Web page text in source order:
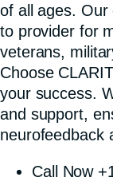
of all ages. Our
to provider for
veterans,
Choose
your success.
and support,
neurofeedback
Call Now